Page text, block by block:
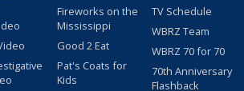
Fireworks on the
Mississippi
Good 2 Eat
Pat's Coats for
Kids
TV Schedule
WBRZ Team
WBRZ 70 for 70
70th Anniversary
Flashback